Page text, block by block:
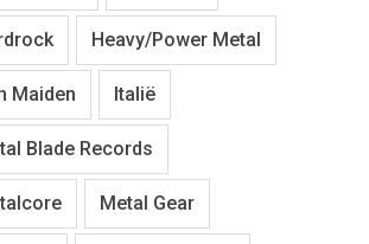
Heavy/Power Metal
Maiden Italië
Blade Records
Metal Gear